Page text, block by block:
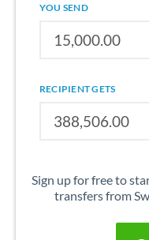
YOU SEND
RECIPIENT GETS
Sign up for free to
transfers from